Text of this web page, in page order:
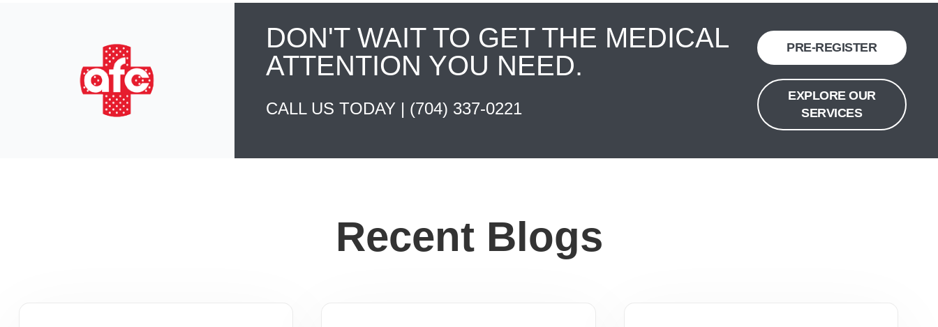
DON'T WAIT TO GET THE MEDICAL
ATTENTION YOU NEED.
CALL US TODAY | (704) 337-0221
PRE-REGISTER
EXPLORE OUR
SERVICES
Recent Blogs